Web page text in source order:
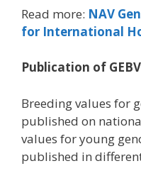
Read more: NAV
for International
Publication of
Breeding values for
published on
values for young
published in